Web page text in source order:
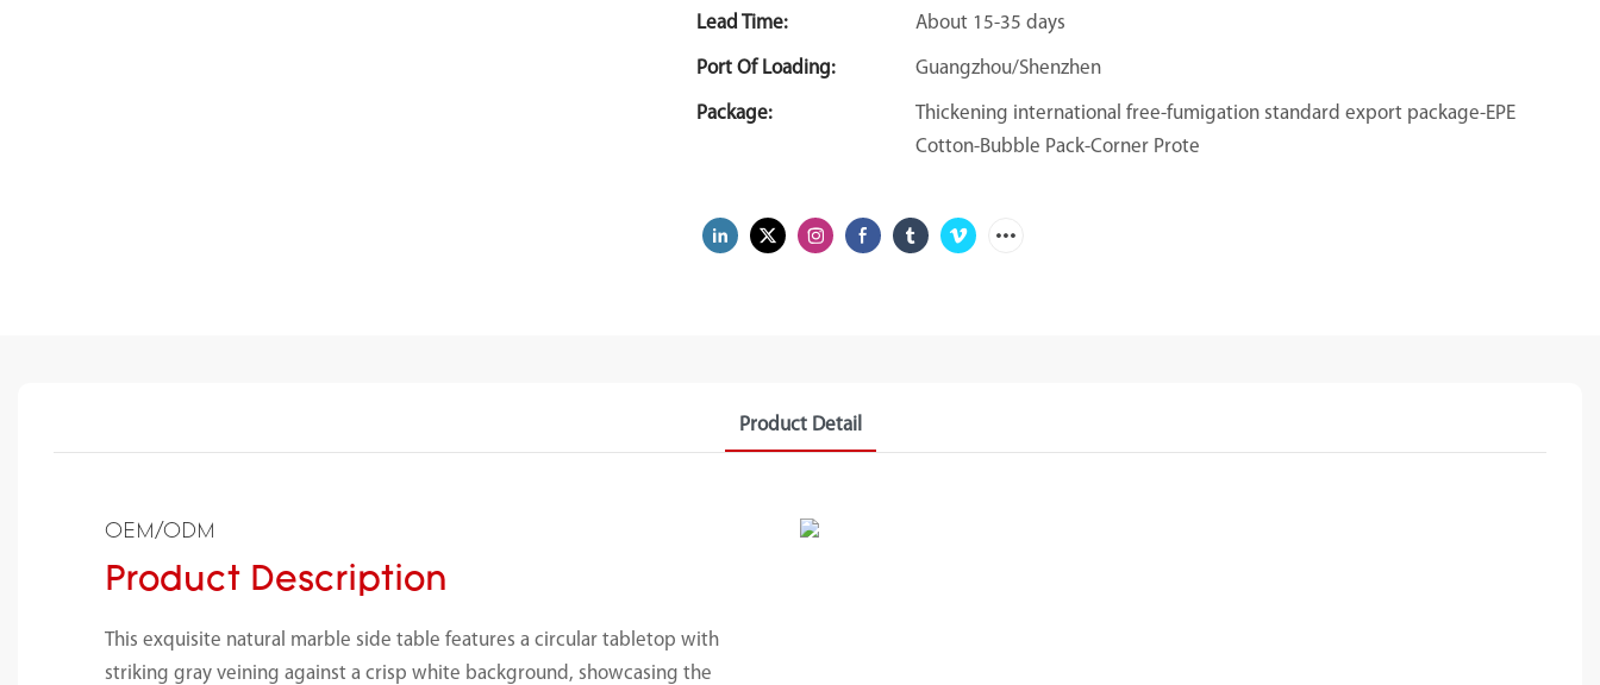
Lead Time: About 15-35 days
Port Of Loading: Guangzhou/Shenzhen
Package:
Thickening international free-fumigation standard export package-EPE
Cotton-Bubble Pack-Corner Prote
Product Detail
OEM/ODM
Product Description
This exquisite natural marble side table features a circular tabletop with
striking gray veining against a crisp white background, showcasing the